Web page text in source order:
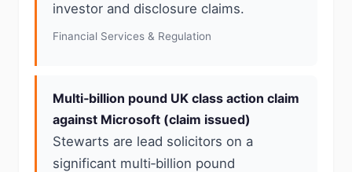
investor and disclosure claims.
Financial Services & Regulation
Multi‑billion pound UK class action claim
against Microsoft (claim issued)
Stewarts are lead solicitors on a
significant multi‑billion pound